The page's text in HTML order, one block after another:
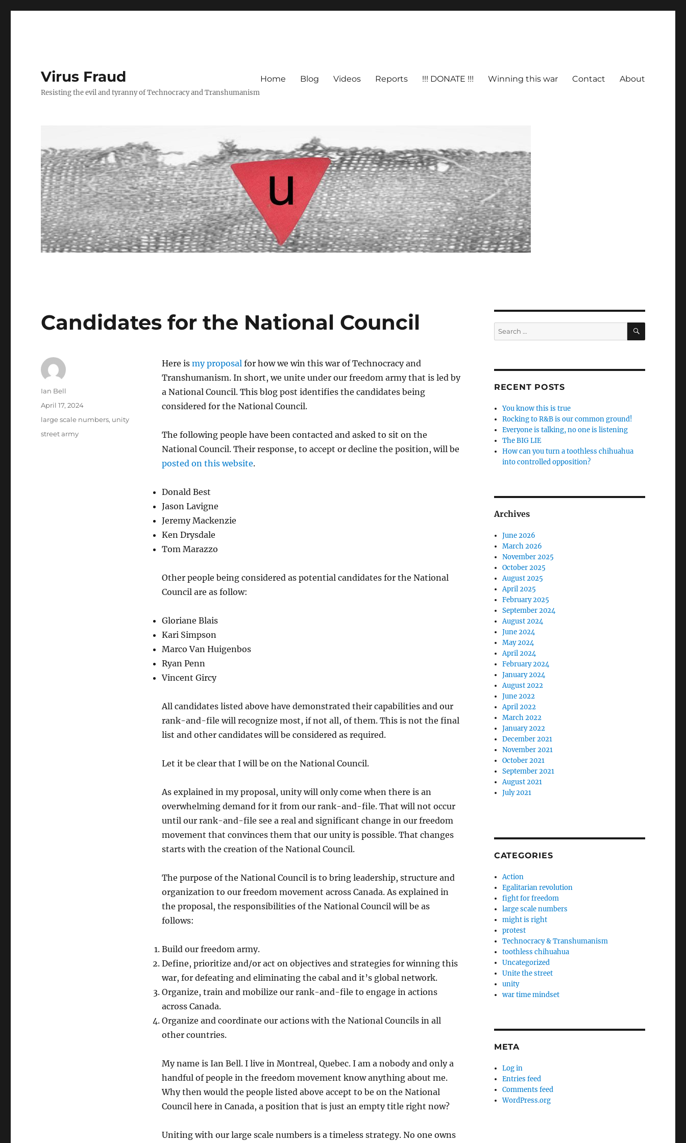
Virus Fraud
Resisting the evil and tyranny of Technocracy and Transhumanism
Home Blog Videos Reports !!! DONATE !!! Winning this war Contact About
Candidates for the National Council
Here is my proposalfor how we win this war of Technocracy and
Transhumanism. In short, we unite under our freedom army that is led by
a National Council. This blog post identifies the candidates being
considered for the National Council.
The following people have been contacted and asked to sit on the
National Council. Their response, to accept or decline the position, will be
posted on this website.
Donald Best
Jason Lavigne
Jeremy Mackenzie
Ken Drysdale
Tom Marazzo
Other people being considered as potential candidates for the National
Council are as follow:
Gloriane Blais
Kari Simpson
Marco Van Huigenbos
Ryan Penn
Vincent Gircy
All candidates listed above have demonstrated their capabilities and our
rank-and-file will recognize most, if not all, of them. This is not the final
list and other candidates will be considered as required.
Let it be clear that I will be on the National Council.
As explained in my proposal, unity will only come when there is an
overwhelming demand for it from our rank-and-file. That will not occur
until our rank-and-file see a real and significant change in our freedom
movement that convinces them that our unity is possible. That changes
starts with the creation of the National Council.
The purpose of the National Council is to bring leadership, structure and
organization to our freedom movement across Canada. As explained in
the proposal, the responsibilities of the National Council will be as
follows:
Build our freedom army.
Define, prioritize and/or act on objectives and strategies for winning this
war, for defeating and eliminating the cabal and it’s global network.
Organize, train and mobilize our rank-and-file to engage in actions
across Canada.
Organize and coordinate our actions with the National Councils in all
other countries.
My name is Ian Bell. I live in Montreal, Quebec. I am a nobody and only a
handful of people in the freedom movement know anything about me.
Why then would the people listed above accept to be on the National
Council here in Canada, a position that is just an empty title right now?
Uniting with our large scale numbers is a timeless strategy. No one owns
Author
Ian Bell
Posted
on
April 17, 2024
Categories
large scale numbers, unity
Tags
street army
Search
for:
SEARCH
RECENT POSTS
You know this is true
Rocking to R&B is our common ground!
Everyone is talking, no one is listening
The BIG LIE
How can you turn a toothless chihuahua
into controlled opposition?
Archives
June 2026
March 2026
November 2025
October 2025
August 2025
April 2025
February 2025
September 2024
August 2024
June 2024
May 2024
April 2024
February 2024
January 2024
August 2022
June 2022
April 2022
March 2022
January 2022
December 2021
November 2021
October 2021
September 2021
August 2021
July 2021
CATEGORIES
Action
Egalitarian revolution
fight for freedom
large scale numbers
might is right
protest
Technocracy & Transhumanism
toothless chihuahua
Uncategorized
Unite the street
unity
war time mindset
META
Log in
Entries feed
Comments feed
WordPress.org